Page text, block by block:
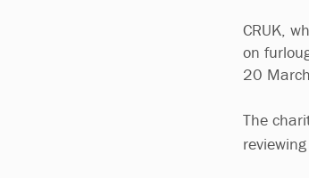
CRUK,
on
20
The